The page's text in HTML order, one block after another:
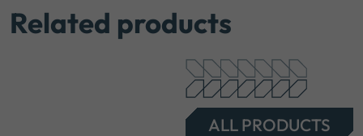
Related products
ALL PRODUCTS